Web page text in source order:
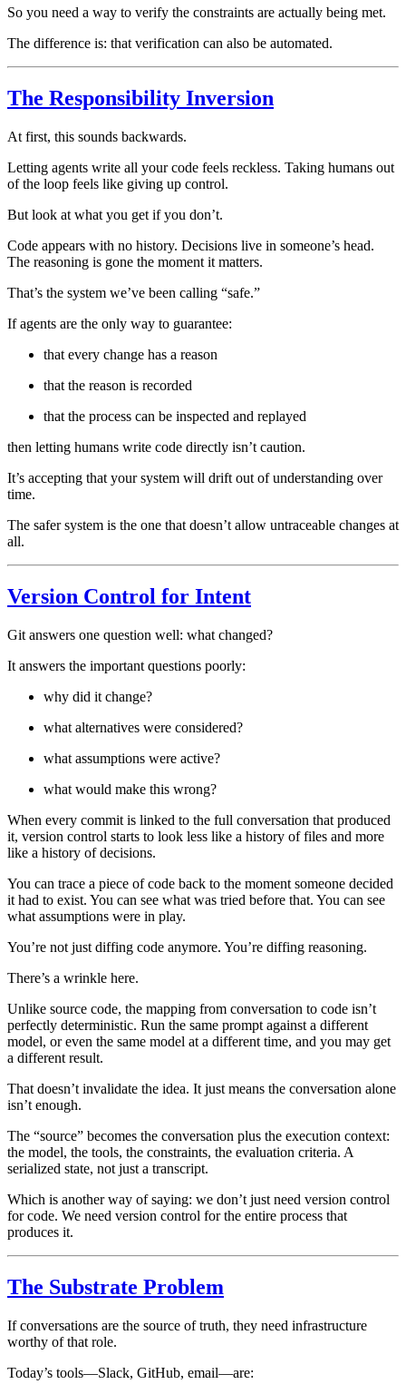
So you need a way to verify the constraints are actually being met.
The difference is: that verification can also be automated.
The Responsibility Inversion
At first, this sounds backwards.
Letting agents write all your code feels reckless. Taking humans out
of the loop feels like giving up control.
But look at what you get if you don’t.
Code appears with no history. Decisions live in someone’s head.
The reasoning is gone the moment it matters.
That’s the system we’ve been calling “safe.”
If agents are the only way to guarantee:
that every change has a reason
that the reason is recorded
that the process can be inspected and replayed
then letting humans write code directly isn’t caution.
It’s accepting that your system will drift out of understanding over
time.
The safer system is the one that doesn’t allow untraceable changes at
all.
Version Control for Intent
Git answers one question well: what changed?
It answers the important questions poorly:
why did it change?
what alternatives were considered?
what assumptions were active?
what would make this wrong?
When every commit is linked to the full conversation that produced
it, version control starts to look less like a history of files and more
like a history of decisions.
You can trace a piece of code back to the moment someone decided
it had to exist. You can see what was tried before that. You can see
what assumptions were in play.
You’re not just diffing code anymore. You’re diffing reasoning.
There’s a wrinkle here.
Unlike source code, the mapping from conversation to code isn’t
perfectly deterministic. Run the same prompt against a different
model, or even the same model at a different time, and you may get
a different result.
That doesn’t invalidate the idea. It just means the conversation alone
isn’t enough.
The “source” becomes the conversation plus the execution context:
the model, the tools, the constraints, the evaluation criteria. A
serialized state, not just a transcript.
Which is another way of saying: we don’t just need version control
for code. We need version control for the entire process that
produces it.
The Substrate Problem
If conversations are the source of truth, they need infrastructure
worthy of that role.
Today’s tools—Slack, GitHub, email—are: